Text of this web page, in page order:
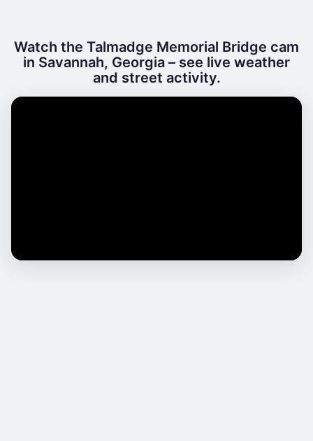
Watch the Talmadge Memorial Bridge cam
in Savannah, Georgia – see live weather
and street activity.